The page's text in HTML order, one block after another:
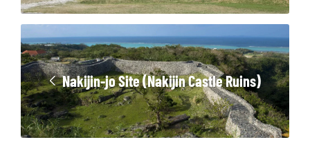
Nakijin-jo Site (Nakijin Castle Ruins)